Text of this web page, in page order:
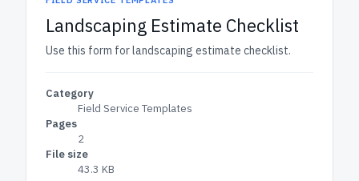
Landscaping Estimate Checklist
Use this form for landscaping estimate checklist.
Category
Field Service Templates
Pages
2
File size
43.3 KB